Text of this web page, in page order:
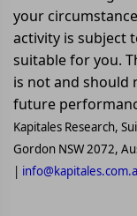
your
activity is subject
suitable for you.
is not and should
future
Kapitales Research,
Gordon NSW 2072,
|